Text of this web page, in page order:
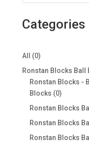
Categories
All 00
products
Ronstan Blocks Ball
Ronstan Blocks -
Blocks 00
products
Ronstan Blocks
Ronstan Blocks
Ronstan Blocks